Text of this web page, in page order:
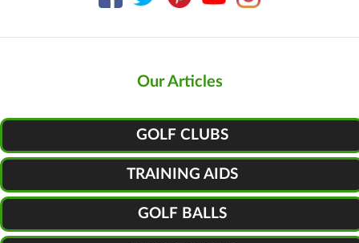
Our Articles
GOLF CLUBS
TRAINING AIDS
GOLF BALLS